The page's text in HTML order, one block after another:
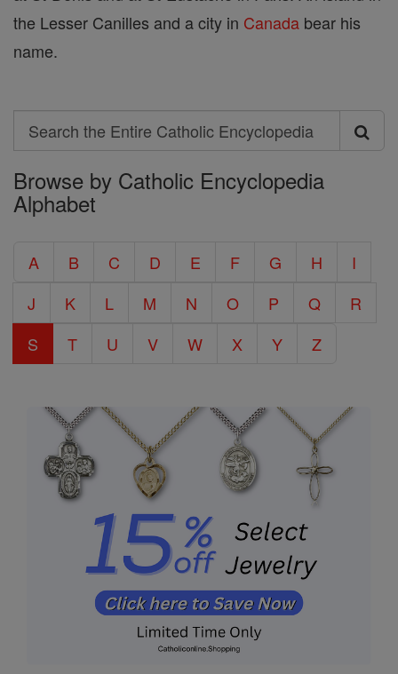
the Lesser Canilles and a city in Canada bear his
name.
Search
Search
the
Entire
Encyclopedia
Browse by Catholic Encyclopedia
Alphabet
A B C D E F G H
I
J
K L M N O P Q
R
S
T U V W X Y Z